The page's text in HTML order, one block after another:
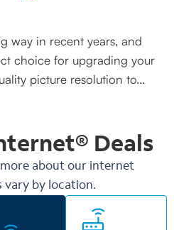
way in recent years, and
choice for upgrading your
picture resolution to
Deals
about our internet
vary by location.